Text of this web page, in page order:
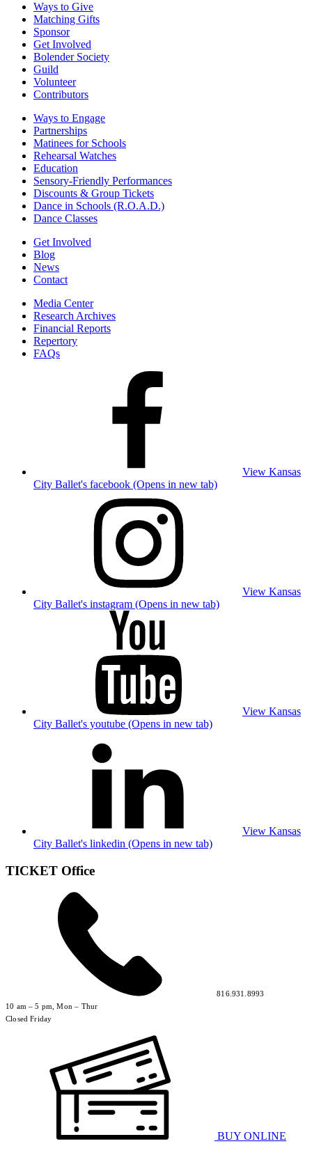
Ways to Give
Matching Gifts
Sponsor
Get Involved
Bolender Society
Guild
Volunteer
Contributors
Ways to Engage
Partnerships
Matinees for Schools
Rehearsal Watches
Education
Sensory-Friendly Performances
Discounts & Group Tickets
Dance in Schools (R.O.A.D.)
Dance Classes
Get Involved
Blog
News
Contact
Media Center
Research Archives
Financial Reports
Repertory
FAQs
View Kansas
City Ballet's facebook (Opens in new tab)
View Kansas
City Ballet's instagram (Opens in new tab)
View Kansas
City Ballet's youtube (Opens in new tab)
View Kansas
City Ballet's linkedin (Opens in new tab)
TICKET Office
816.931.8993
10 am – 5 pm, Mon – Thur
Closed Friday
BUY ONLINE